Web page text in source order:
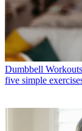
Dumbbell Workouts
five simple